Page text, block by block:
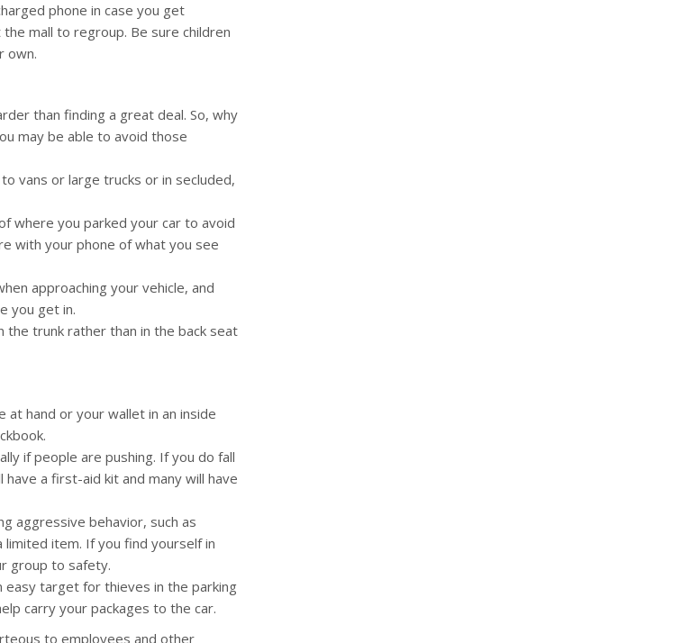
phone in case you get
mall to regroup. Be sure children
own.
than finding a great deal. So, why
may be able to avoid those
vans or large trucks or in secluded,
where you parked your car to avoid
with your phone of what you see
approaching your vehicle, and
you get in.
trunk rather than in the back seat
at hand or your wallet in an inside
if people are pushing. If you do fall
a first-aid kit and many will have
aggressive behavior, such as
item. If you find yourself in
group to safety.
easy target for thieves in the parking
carry your packages to the car.
to employees and other